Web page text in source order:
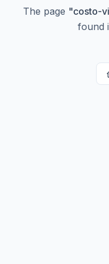
The page "costo-
found